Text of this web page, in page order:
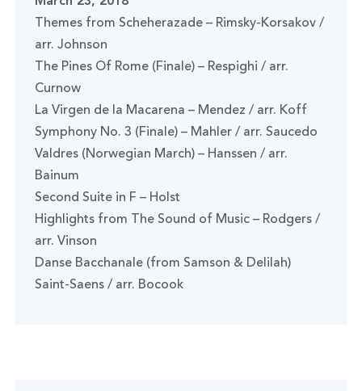
Themes from Scheherazade – Rimsky-Korsakov /
arr. Johnson
The Pines Of Rome (Finale) – Respighi / arr.
Curnow
La Virgen de la Macarena – Mendez / arr. Koff
Symphony No. 3 (Finale) – Mahler / arr. Saucedo
Valdres (Norwegian March) – Hanssen / arr.
Bainum
Second Suite in F – Holst
Highlights from The Sound of Music – Rodgers /
arr. Vinson
Danse Bacchanale (from Samson & Delilah)
Saint-Saens / arr. Bocook